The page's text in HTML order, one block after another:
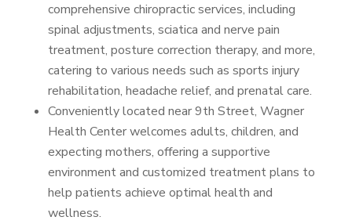
comprehensive chiropractic services, including
spinal adjustments, sciatica and nerve pain
treatment, posture correction therapy, and more,
catering to various needs such as sports injury
rehabilitation, headache relief, and prenatal care.
Conveniently located near 9th Street, Wagner
Health Center welcomes adults, children, and
expecting mothers, offering a supportive
environment and customized treatment plans to
help patients achieve optimal health and
wellness.